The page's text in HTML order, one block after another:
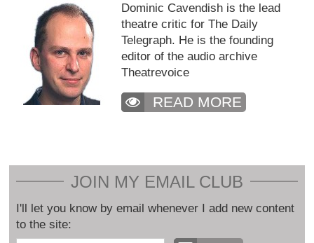
Dominic Cavendish is the lead
theatre critic for The Daily
Telegraph. He is the founding
editor of the audio archive
Theatrevoice
READ MORE
JOIN MY EMAIL CLUB
I'll let you know by email whenever I add new content
to the site: